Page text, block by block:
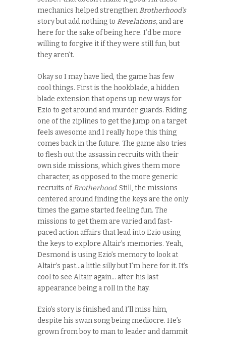
mechanics helped strengthenBrotherhood’s
story but add nothing to Revelations, and are
here for the sake of being here. I’d be more
willing to forgive it if they were still fun, but
they aren’t.
Okay so I may have lied, the game has few
cool things. First is the hookblade, a hidden
blade extension that opens up new ways for
Ezio to get around and murder guards. Riding
one of the ziplines to get the jump on a target
feels awesome and I really hope this thing
comes back in the future. The game also tries
to flesh out the assassin recruits with their
own side missions, which gives them more
character, as opposed to the more generic
recruits ofBrotherhood. Still, the missions
centered around finding the keys are the only
times the game started feeling fun. The
missions to get them are varied and fast-
paced action affairs that lead into Ezio using
the keys to explore Altair’s memories. Yeah,
Desmond is using Ezio’s memory to look at
Altair’s past…a little silly but I’m here for it. It’s
cool to see Altair again… after his last
appearance being a roll in the hay.
Ezio’s story is finished and I’ll miss him,
despite his swan song being mediocre. He’s
grown from boy to man to leader and dammit